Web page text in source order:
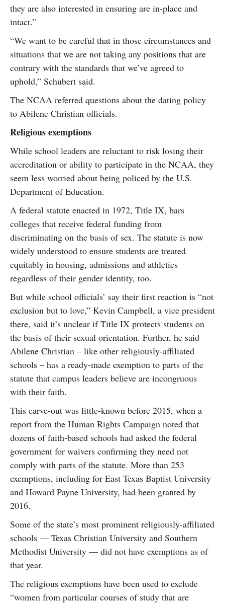
they are also interested in ensuring are in-place and
intact.”
“We want to be careful that in those circumstances and
situations that we are not taking any positions that are
contrary with the standards that we’ve agreed to
uphold,” Schubert said.
The NCAA referred questions about the dating policy
to Abilene Christian officials.
Religious exemptions
While school leaders are reluctant to risk losing their
accreditation or ability to participate in the NCAA, they
seem less worried about being policed by the U.S.
Department of Education.
A federal statute enacted in 1972, Title IX, bars
colleges that receive federal funding from
discriminating on the basis of sex. The statute is now
widely understood to ensure students are treated
equitably in housing, admissions and athletics
regardless of their gender identity, too.
But while school officials’ say their first reaction is “not
exclusion but to love,” Kevin Campbell, a vice president
there, said it’s unclear if Title IX protects students on
the basis of their sexual orientation. Further, he said
Abilene Christian – like other religiously-affiliated
schools – has a ready-made exemption to parts of the
statute that campus leaders believe are incongruous
with their faith.
This carve-out was little-known before 2015, when a
report from the Human Rights Campaign noted that
dozens of faith-based schools had asked the federal
government for waivers confirming they need not
comply with parts of the statute. More than 253
exemptions, including for East Texas Baptist University
and Howard Payne University, had been granted by
2016.
Some of the state’s most prominent religiously-affiliated
schools — Texas Christian University and Southern
Methodist University — did not have exemptions as of
that year.
The religious exemptions have been used to exclude
“women from particular courses of study that are